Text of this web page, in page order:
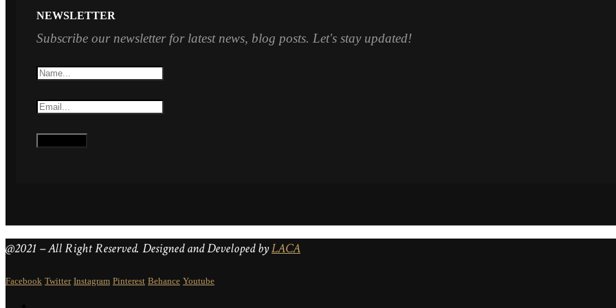
NEWSLETTER
Subscribe our newsletter for latest news, blog posts. Let's stay updated!
@2021 – All Right Reserved. Designed and Developed byLACA
Facebook Twitter Instagram Pinterest Behance Youtube